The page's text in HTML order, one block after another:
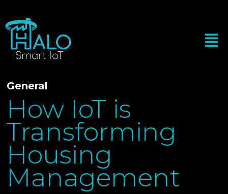
General
How IoT is
Transforming
Housing
Management